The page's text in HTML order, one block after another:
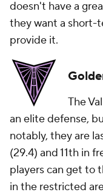
doesn't have a
they want a short-
provide it.
The
an elite defense,
notably, they are
(29.4) and 11th in
players can get to
in the restricted